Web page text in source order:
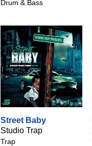
Drum & Bass
Street Baby
Studio Trap
Trap